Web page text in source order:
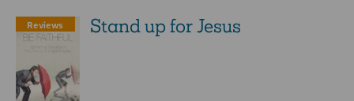
Reviews Stand up for Jesus